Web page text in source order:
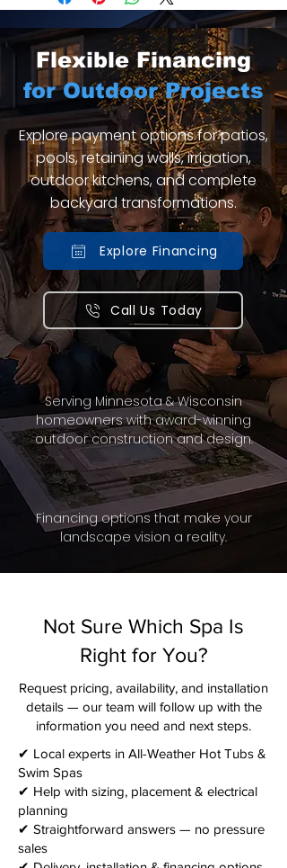
Flexible Financing
for Outdoor Projects
Explore payment options for patios,
pools, retaining walls, irrigation,
outdoor kitchens, and complete
backyard transformations.
Explore Financing
Call Us Today
Serving Minnesota & Wisconsin
homeowners with award-winning
outdoor construction and design.
Financing options that make your
landscape vision a reality.
Not Sure Which Spa Is
Right for You?
Request pricing, availability, and installation
details — our team will follow up with the
information you need and next steps.​
✔ Local experts in All-Weather Hot Tubs &
Swim Spas
✔ Help with sizing, placement & electrical
planning
✔ Straightforward answers — no pressure
sales